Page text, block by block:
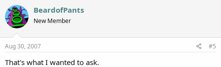
BeardofPants
New Member
Aug 30, 2007 #5
That's what I wanted to ask.